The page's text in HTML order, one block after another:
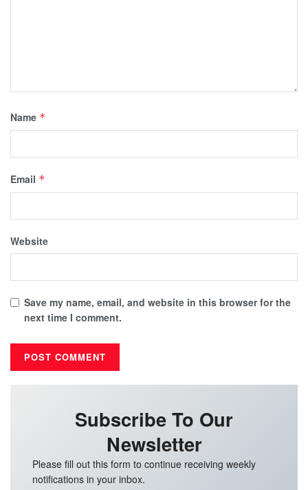
Name *
Email *
Website
Save my name, email, and website in this browser for the
next time I comment.
Subscribe To Our
Newsletter
Please fill out this form to continue receiving weekly
notifications in your inbox.